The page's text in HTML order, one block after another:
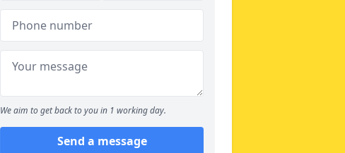
We aim to get back to you in 1 working day.
Send a message